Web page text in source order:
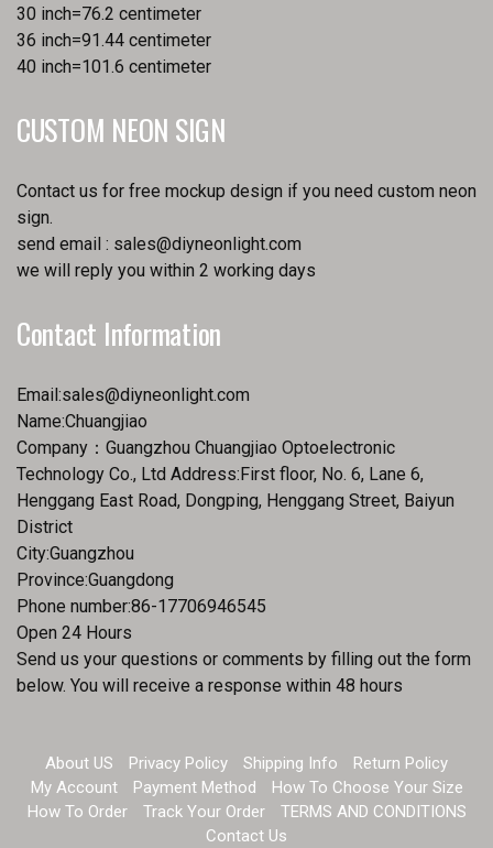
30 inch=76.2 centimeter
36 inch=91.44 centimeter
40 inch=101.6 centimeter
CUSTOM NEON SIGN
Contact us for free mockup design if you need custom neon
sign.
send email : sales@diyneonlight.com
we will reply you within 2 working days
Contact Information
Email:sales@diyneonlight.com
Name:Chuangjiao
Company：Guangzhou Chuangjiao Optoelectronic
Technology Co., Ltd Address:First floor, No. 6, Lane 6,
Henggang East Road, Dongping, Henggang Street, Baiyun
District
City:Guangzhou
Province:Guangdong
Phone number:86-17706946545
Open 24 Hours
Send us your questions or comments by filling out the form
below. You will receive a response within 48 hours
About US Privacy Policy Shipping Info
Return Policy
My Account
Payment Method
How To Choose Your Size
How To Order
Track Your Order
TERMS AND CONDITIONS
Contact Us